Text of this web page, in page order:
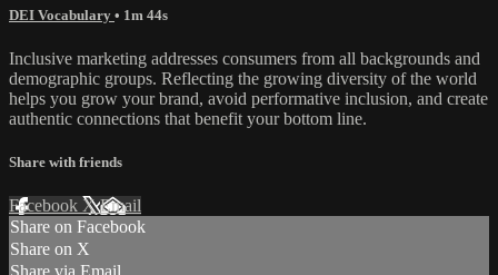
DEI Vocabulary • 1m 44s
Inclusive marketing addresses consumers from all backgrounds and
demographic groups. Reflecting the growing diversity of the world
helps you grow your brand, avoid performative inclusion, and create
authentic connections that benefit your bottom line.
Share with friends
Facebook XEmail
Share on Facebook
Share on X